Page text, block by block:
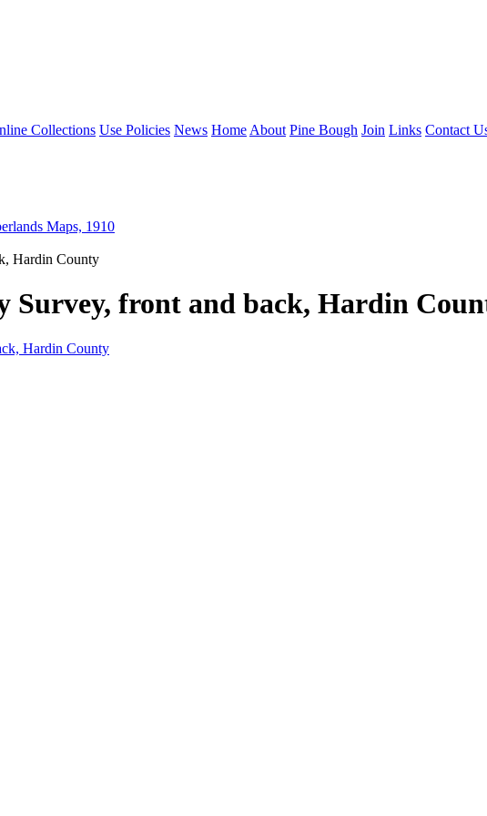
Collections Use Policies News Home About Pine Bough Join Links Contact
Maps, 1910
Hardin County
Survey, front and back, Hardin